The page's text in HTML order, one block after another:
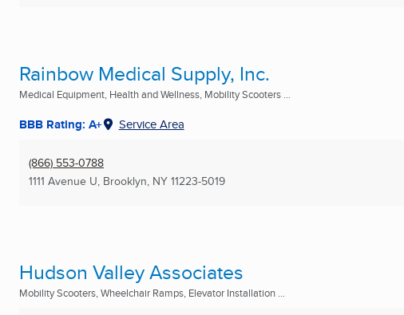
Rainbow Medical Supply, Inc.
Medical Equipment, Health and Wellness, Mobility Scooters ...
BBB Rating: A+ Service Area
(866) 553-0788
1111 Avenue U, Brooklyn, NY 11223-5019
Hudson Valley Associates
Mobility Scooters, Wheelchair Ramps, Elevator Installation ...